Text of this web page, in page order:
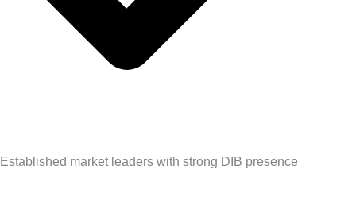
Established market leaders with strong DIB presence